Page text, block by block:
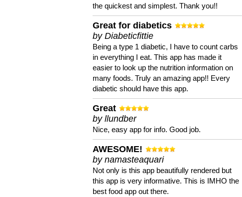
the quickest and simplest. Thank you!!
Great for diabetics
by Diabeticfittie
Being a type 1 diabetic, I have to count carbs
in everything I eat. This app has made it
easier to look up the nutrition information on
many foods. Truly an amazing app!! Every
diabetic should have this app.
Great
by llundber
Nice, easy app for info. Good job.
AWESOME!
by namasteaquari
Not only is this app beautifully rendered but
this app is very informative. This is IMHO the
best food app out there.